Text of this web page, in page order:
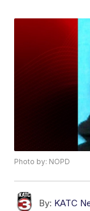
Photo by: NOPD
By: KATC